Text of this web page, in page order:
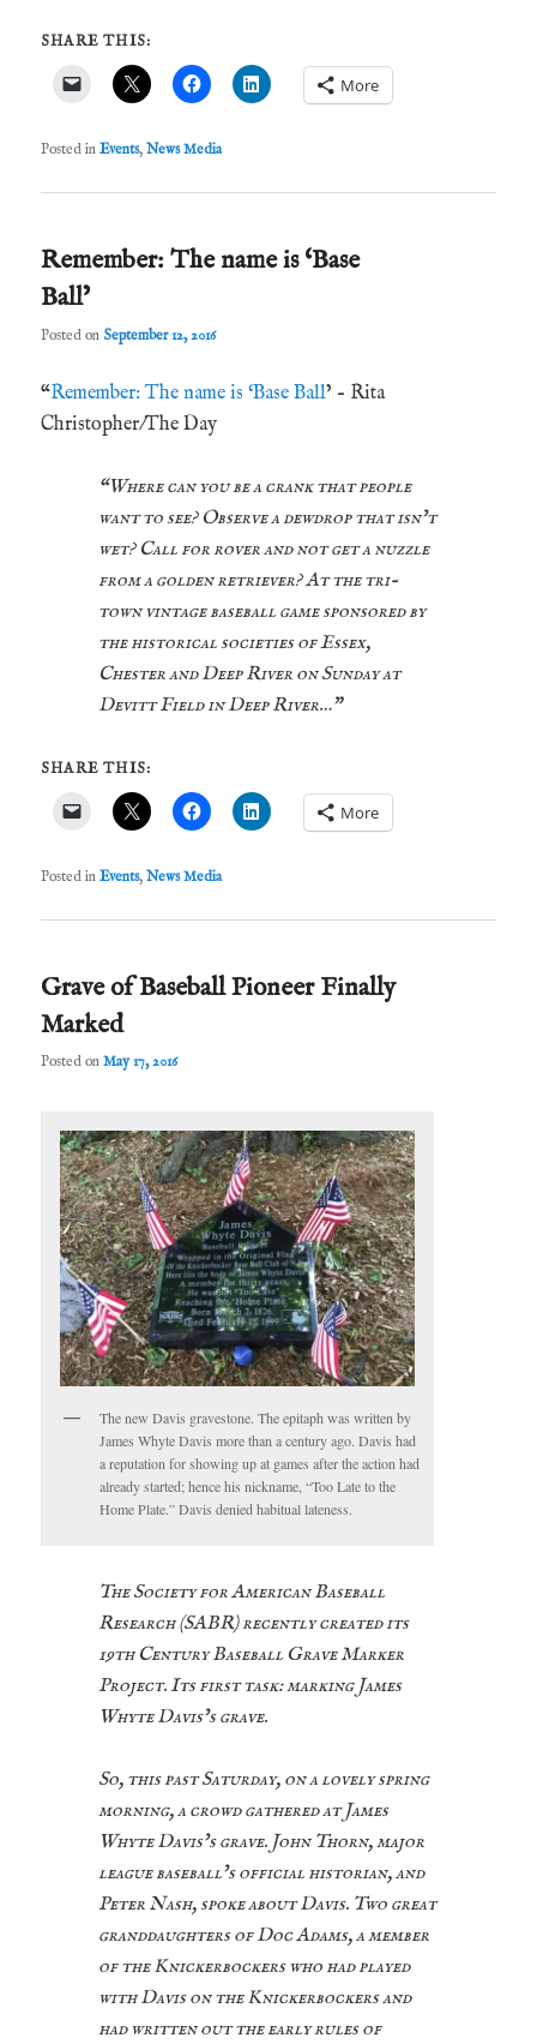
SHARE THIS:
More
Posted in Events,News Media
Remember: The name is ‘Base
Ball’
Posted on September 12, 2016
“Remember: The name is ‘Base Ball’ – Rita
Christopher/The Day
“Where can you be a crank that people
want to see? Observe a dewdrop that isn’t
wet? Call for rover and not get a nuzzle
from a golden retriever? At the tri-
town vintage baseball game sponsored by
the historical societies of Essex,
Chester and Deep River on Sunday at
Devitt Field in Deep River…”
SHARE THIS:
More
Posted in Events,News Media
Grave of Baseball Pioneer Finally
Marked
Posted onMay 17, 2016
The new Davis gravestone. The epitaph was written by
James Whyte Davis more than a century ago. Davis had
a reputation for showing up at games after the action had
already started; hence his nickname, “Too Late to the
Home Plate.” Davis denied habitual lateness.
The Society for American Baseball
Research (SABR) recently created its
19th Century Baseball Grave Marker
Project. Its first task: marking James
Whyte Davis’s grave.
So, this past Saturday, on a lovely spring
morning, a crowd gathered at James
Whyte Davis’s grave. John Thorn, major
league baseball’s official historian, and
Peter Nash, spoke about Davis. Two great
granddaughters of Doc Adams, a member
of the Knickerbockers who had played
with Davis on the Knickerbockers and
had written out the early rules of